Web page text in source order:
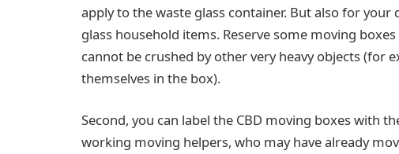
apply to the waste glass container. But also for
glass household items. Reserve some moving
cannot be crushed by other very heavy objects (for
themselves in the box).
Second, you can label the CBD moving boxes with
working moving helpers, who may have already